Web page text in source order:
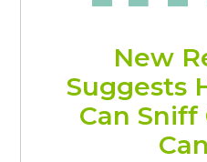
New
Suggests
Can